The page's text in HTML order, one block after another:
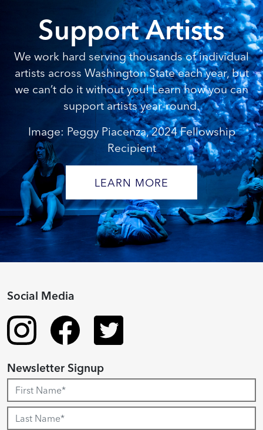
Support Artists
We work hard serving thousands of individual
artists across Washington State each year, but
we can’t do it without you! Learn how you can
support artists year-round.
Image: Peggy Piacenza, 2024 Fellowship
Recipient
LEARN MORE
Social Media
Newsletter Signup